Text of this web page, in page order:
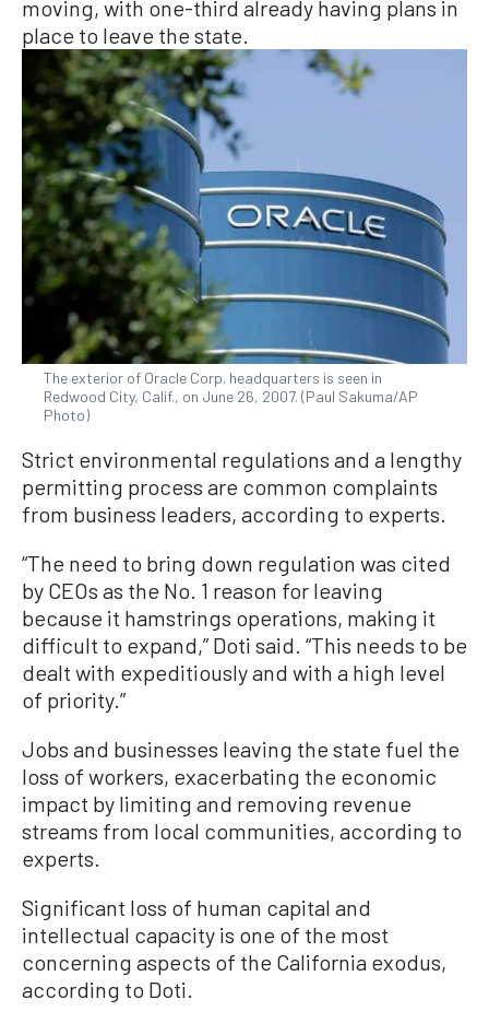
moving, with one-third already having plans in
place to leave the state.
The exterior of Oracle Corp. headquarters is seen in
Redwood City, Calif., on June 26, 2007. (Paul Sakuma/AP
Photo)
Strict environmental regulations and a lengthy
permitting process are common complaints
from business leaders, according to experts.
“The need to bring down regulation was cited
by CEOs as the No. 1 reason for leaving
because it hamstrings operations, making it
difficult to expand,” Doti said. “This needs to be
dealt with expeditiously and with a high level
of priority.”
Jobs and businesses leaving the state fuel the
loss of workers, exacerbating the economic
impact by limiting and removing revenue
streams from local communities, according to
experts.
Significant loss of human capital and
intellectual capacity is one of the most
concerning aspects of the California exodus,
according to Doti.